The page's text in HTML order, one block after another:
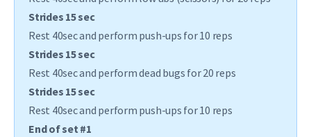
Strides 15 sec
Rest 40sec and perform push-ups for 10 reps
Strides 15 sec
Rest 40sec and perform dead bugs for 20 reps
Strides 15 sec
Rest 40sec and perform push-ups for 10 reps
End of set #1